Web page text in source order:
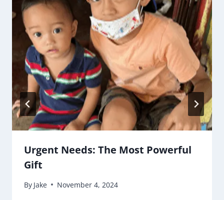
Urgent Needs: The Most Powerful
Gift
By Jake November 4, 2024